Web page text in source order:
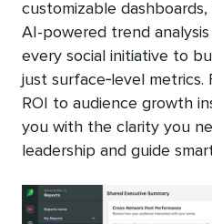
customizable
AI-powered trend
every social initiative to
just surface‑level metrics.
ROI to audience growth
you with the clarity you
leadership and guide